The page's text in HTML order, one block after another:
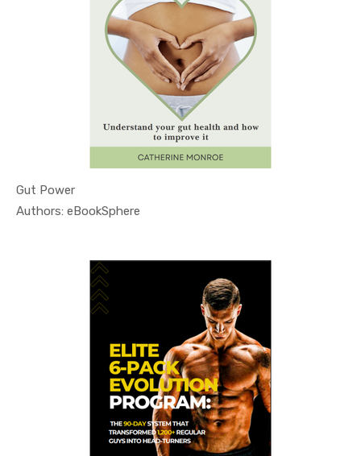
Gut Power
Authors: eBookSphere